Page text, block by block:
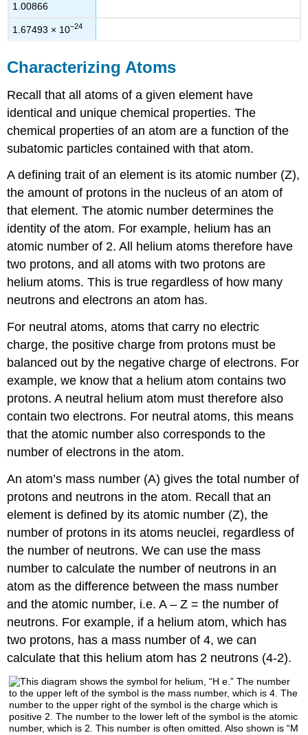
1.00866
1.67493 × 10−24
Characterizing Atoms
Recall that all atoms of a given element have
identical and unique chemical properties. The
chemical properties of an atom are a function of the
subatomic particles contained with that atom.
A defining trait of an element is its atomic number (Z),
the amount of protons in the nucleus of an atom of
that element. The atomic number determines the
identity of the atom. For example, helium has an
atomic number of 2. All helium atoms therefore have
two protons, and all atoms with two protons are
helium atoms. This is true regardless of how many
neutrons and electrons an atom has.
For neutral atoms, atoms that carry no electric
charge, the positive charge from protons must be
balanced out by the negative charge of electrons. For
example, we know that a helium atom contains two
protons. A neutral helium atom must therefore also
contain two electrons. For neutral atoms, this means
that the atomic number also corresponds to the
number of electrons in the atom.
An atom’s mass number (A) gives the total number of
protons and neutrons in the atom. Recall that an
element is defined by its atomic number (Z), the
number of protons in its atoms neuclei, regardless of
the number of neutrons. We can use the mass
number to calculate the number of neutrons in an
atom as the difference between the mass number
and the atomic number, i.e. A – Z = the number of
neutrons. For example, if a helium atom, which has
two protons, has a mass number of 4, we can
calculate that this helium atom has 2 neutrons (4-2).